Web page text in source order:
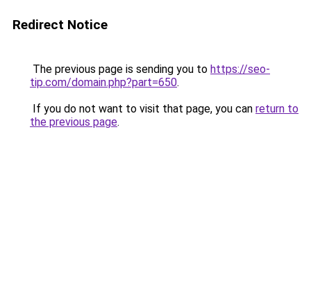
Redirect Notice
The previous page is sending you to https://seo-
tip.com/domain.php?part=650.
If you do not want to visit that page, you can return to
the previous page.